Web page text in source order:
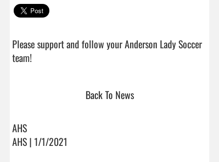
Please support and follow your Anderson Lady Soccer
team!
Back To News
AHS
AHS | 1/1/2021